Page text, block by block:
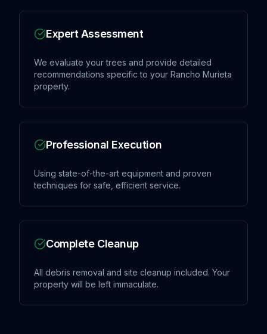
Expert Assessment
We evaluate your trees and provide detailed
recommendations specific to your Rancho Murieta
property.
Professional Execution
Using state-of-the-art equipment and proven
techniques for safe, efficient service.
Complete Cleanup
All debris removal and site cleanup included. Your
property will be left immaculate.